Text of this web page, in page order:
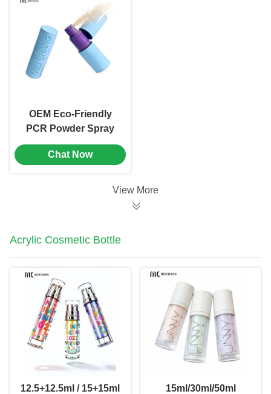
OEM Eco-Friendly
PCR Powder Spray
Bottle with Precise
Dosage
Chat Now
View More
Acrylic Cosmetic Bottle
12.5+12.5ml / 15+15ml
15ml/30ml/50ml